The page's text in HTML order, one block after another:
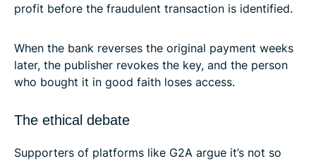
profit before the fraudulent transaction is identified.
When the bank reverses the original payment weeks
later, the publisher revokes the key, and the person
who bought it in good faith loses access.
The ethical debate
Supporters of platforms like G2A argue it’s not so